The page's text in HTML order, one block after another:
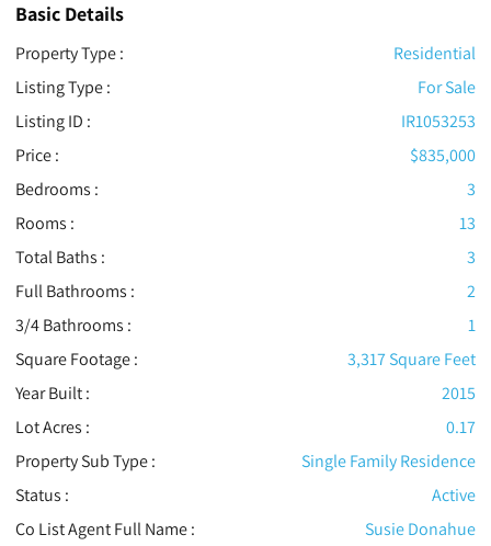
Basic Details
Property Type :
Residential
Listing Type :
For Sale
Listing ID :
IR1053253
Price :
$835,000
Bedrooms :
3
Rooms :
13
Total Baths :
3
Full Bathrooms :
2
3/4 Bathrooms :
1
Square Footage :
3,317 Square Feet
Year Built :
2015
Lot Acres :
0.17
Property Sub Type :
Single Family Residence
Status :
Active
Co List Agent Full Name :
Susie Donahue